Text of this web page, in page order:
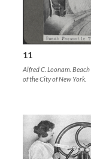
11
Alfred C. Loonam.
of the City of New York.